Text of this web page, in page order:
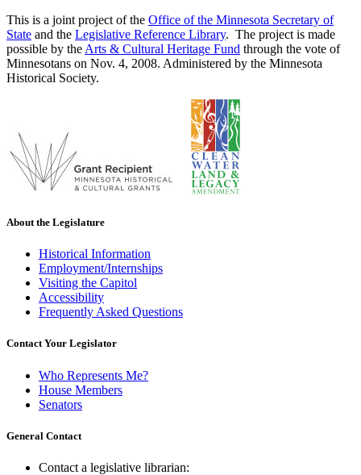
This is a joint project of the Office of the Minnesota Secretary of
State and the Legislative Reference Library. The project is made
possible by the Arts & Cultural Heritage Fund through the vote of
Minnesotans on Nov. 4, 2008. Administered by the Minnesota
Historical Society.
About the Legislature
Historical Information
Employment/Internships
Visiting the Capitol
Accessibility
Frequently Asked Questions
Contact Your Legislator
Who Represents Me?
House Members
Senators
General Contact
Contact a legislative librarian: